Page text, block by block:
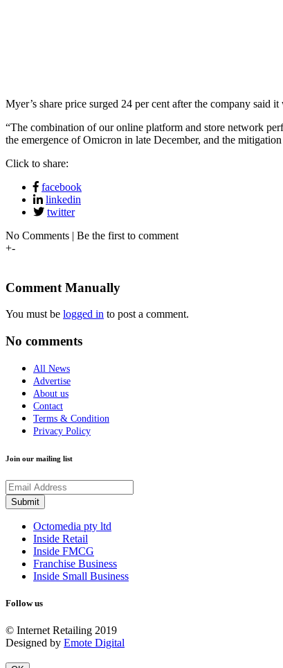
Myer’s share price surged 24 per cent after the company
“The combination of our online platform and store network
the emergence of Omicron in late December, and the
Click to share:
facebook
linkedin
twitter
No Comments | Be the first to comment
+-
Comment Manually
You must be logged in to post a comment.
No comments
All News
Advertise
About us
Contact
Terms & Condition
Privacy Policy
Join our mailing list
Octomedia pty ltd
Inside Retail
Inside FMCG
Franchise Business
Inside Small Business
Follow us
© Internet Retailing 2019
Designed by Emote Digital